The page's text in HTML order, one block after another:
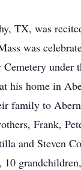
TX, was
was
his home in
family to
Frank,
and Steven